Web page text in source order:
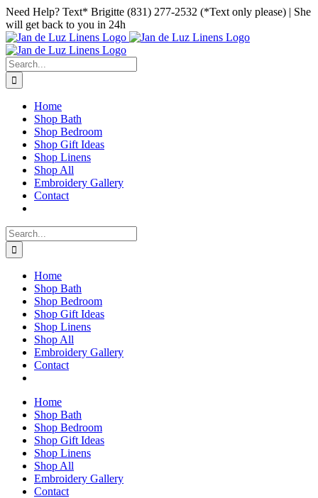
Skip
to
content
Facebook
Instagram
Pinterest
Need Help? Text* Brigitte (831) 277-2532 (*Text only please) | She
will get back to you in 24h
Search
for:
Home
Shop Bath
Shop Bedroom
Shop Gift Ideas
Shop Linens
Shop All
Embroidery Gallery
Contact
Search
for:
Home
Shop Bath
Shop Bedroom
Shop Gift Ideas
Shop Linens
Shop All
Embroidery Gallery
Contact
Home
Shop Bath
Shop Bedroom
Shop Gift Ideas
Shop Linens
Shop All
Embroidery Gallery
Contact